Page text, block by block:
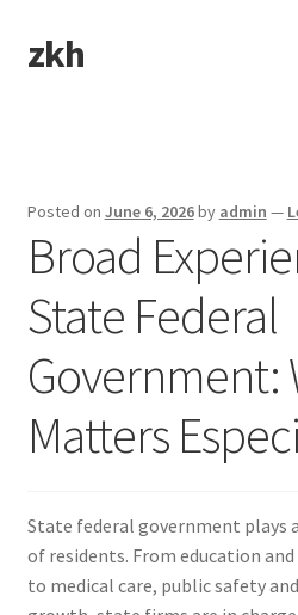
Skip
to
Skip
to
zkh
Posted on June 6, 2026by admin —
Broad
State Federal
Government:
Matters
State federal government plays
of residents. From education
to medical care, public safety